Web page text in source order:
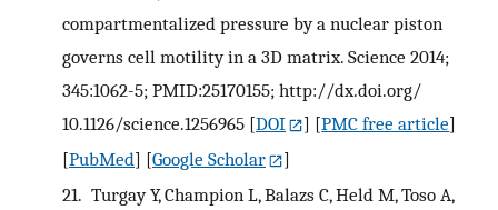
compartmentalized pressure by a nuclear piston
governs cell motility in a 3D matrix. Science 2014;
345:1062-5; PMID:25170155; http://dx.doi.org/
10.1126/science.1256965 [DOI ] [PMC free article]
[PubMed] [Google Scholar
]
21. Turgay Y, Champion L, Balazs C, Held M, Toso A,